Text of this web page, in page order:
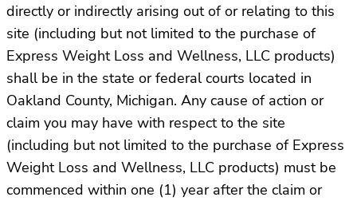
directly or indirectly arising out of or relating to this
site (including but not limited to the purchase of
Express Weight Loss and Wellness, LLC products)
shall be in the state or federal courts located in
Oakland County, Michigan. Any cause of action or
claim you may have with respect to the site
(including but not limited to the purchase of Express
Weight Loss and Wellness, LLC products) must be
commenced within one (1) year after the claim or